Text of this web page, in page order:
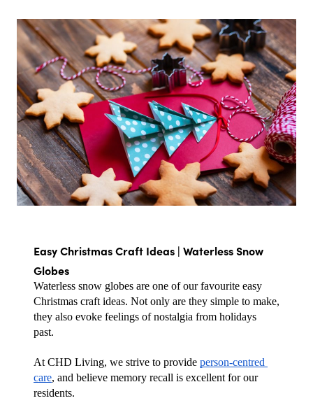
Easy Christmas Craft Ideas | Waterless Snow
Globes
Waterless snow globes are one of our favourite easy
Christmas craft ideas. Not only are they simple to make,
they also evoke feelings of nostalgia from holidays
past.
At CHD Living, we strive to provide person-centred
care, and believe memory recall is excellent for our
residents.